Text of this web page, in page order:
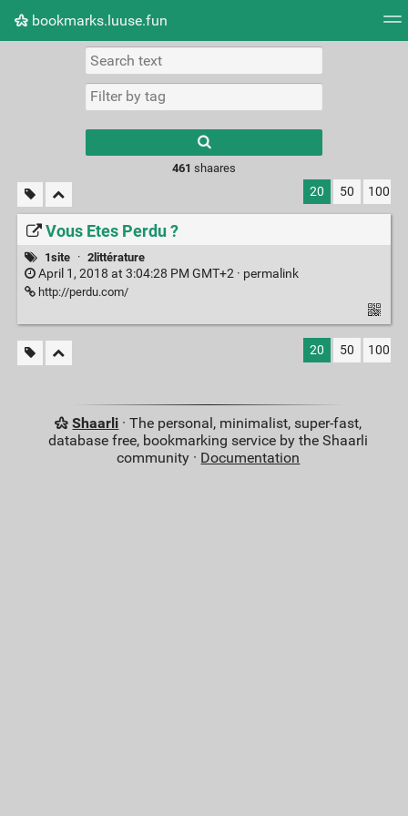
bookmarks.luuse.fun
Picture wall
results.
461 shaares
20 50 100
Vous Etes Perdu ?
1site · 2littérature
April 1, 2018 at 3:04:28 PM GMT+2 · permalink
http://perdu.com/
20 50 100
Shaarli · The personal, minimalist, super-fast,
database free, bookmarking service by the Shaarli
community · Documentation